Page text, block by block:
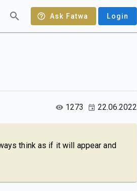
Ask Fatwa Login
1273 22.06.2022
think as if it will appear and